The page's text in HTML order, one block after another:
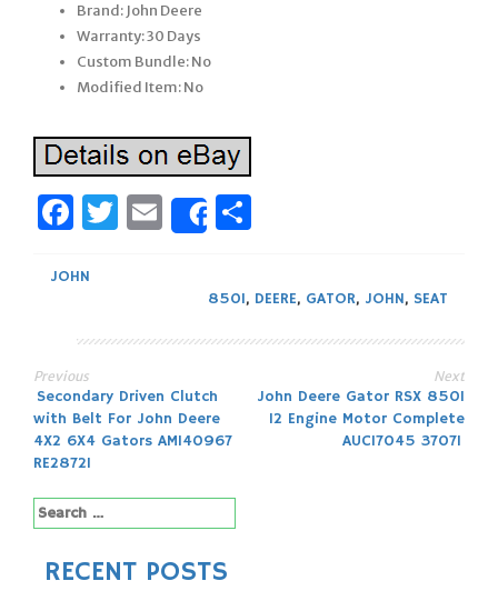
Brand: John Deere
Warranty: 30 Days
Custom Bundle: No
Modified Item: No
Facebook
Twitter
Email
Share
JOHN
850I, DEERE, GATOR, JOHN, SEAT
Post
navigation
Previous
Secondary Driven Clutch
with Belt For John Deere
4X2 6X4 Gators AM140967
RE28721
Next
John Deere Gator RSX 850I
12 Engine Motor Complete
AUC17045 37071
Search
for:
RECENT POSTS